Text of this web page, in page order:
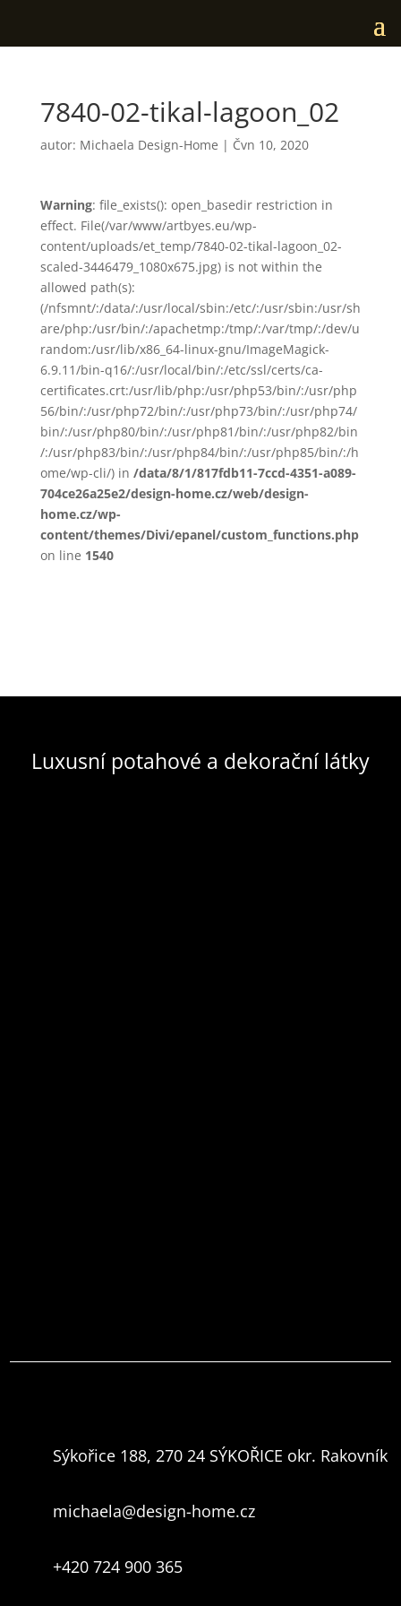
7840-02-tikal-lagoon_02
autor: Michaela Design-Home | Čvn 10, 2020
Warning: file_exists(): open_basedir restriction in
effect. File(/var/www/artbyes.eu/wp-
content/uploads/et_temp/7840-02-tikal-lagoon_02-
scaled-3446479_1080x675.jpg) is not within the
allowed path(s):
(/nfsmnt/:/data/:/usr/local/sbin:/etc/:/usr/sbin:/usr/sh
are/php:/usr/bin/:/apachetmp:/tmp/:/var/tmp/:/dev/u
random:/usr/lib/x86_64-linux-gnu/ImageMagick-
6.9.11/bin-q16/:/usr/local/bin/:/etc/ssl/certs/ca-
certificates.crt:/usr/lib/php:/usr/php53/bin/:/usr/php
56/bin/:/usr/php72/bin/:/usr/php73/bin/:/usr/php74/
bin/:/usr/php80/bin/:/usr/php81/bin/:/usr/php82/bin
/:/usr/php83/bin/:/usr/php84/bin/:/usr/php85/bin/:/h
ome/wp-cli/) in /data/8/1/817fdb11-7ccd-4351-a089-
704ce26a25e2/design-home.cz/web/design-
home.cz/wp-
content/themes/Divi/epanel/custom_functions.php
on line 1540
Luxusní potahové a dekorační látky
Sýkořice 188, 270 24 SÝKOŘICE okr. Rakovník
michaela@design-home.cz
+420 724 900 365